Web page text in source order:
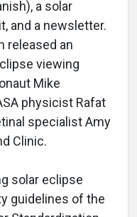
a solar
and a newsletter.
released an
viewing
Mike
physicist Rafat
specialist Amy
Clinic.
solar eclipse
guidelines of the